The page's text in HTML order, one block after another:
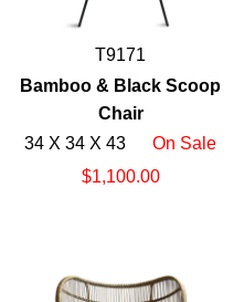
T9171
Bamboo & Black Scoop
Chair
34 X 34 X 43
On Sale
$1,100.00